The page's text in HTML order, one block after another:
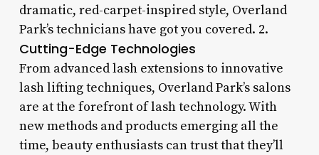
dramatic, red-carpet-inspired style, Overland
Park’s technicians have got you covered. 2.
Cutting-Edge Technologies
From advanced lash extensions to innovative
lash lifting techniques, Overland Park’s salons
are at the forefront of lash technology. With
new methods and products emerging all the
time, beauty enthusiasts can trust that they’ll